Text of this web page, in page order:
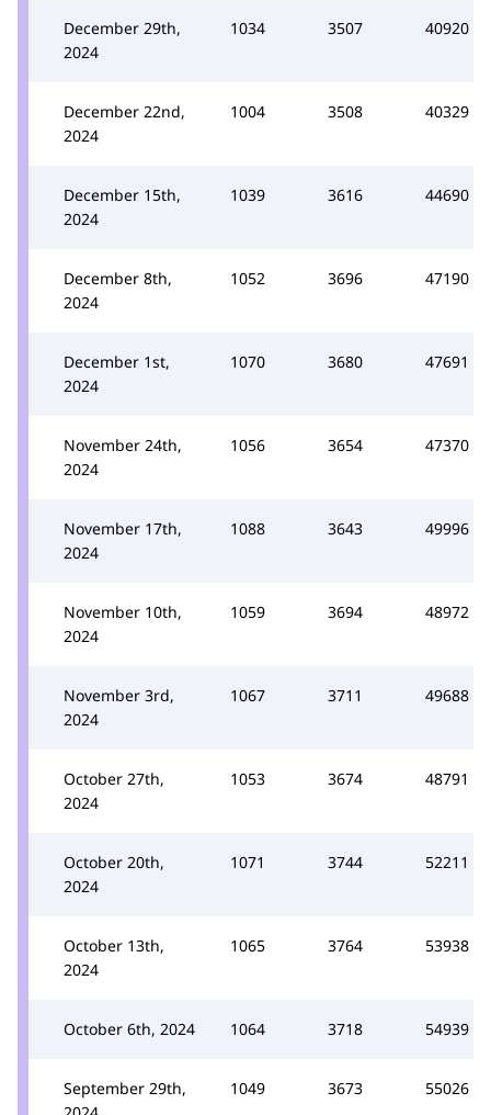
December 29th,
2024
1034 3507 40920
December 22nd,
2024
1004 3508 40329
December 15th,
2024
1039 3616 44690
December 8th,
2024
1052 3696 47190
December 1st,
2024
1070 3680 47691
November 24th,
2024
1056 3654 47370
November 17th,
2024
1088 3643 49996
November 10th,
2024
1059 3694 48972
November 3rd,
2024
1067 3711 49688
October 27th,
2024
1053 3674 48791
October 20th,
2024
1071 3744 52211
October 13th,
2024
1065 3764 53938
October 6th, 2024 1064 3718 54939
September 29th,
1049 3673 55026